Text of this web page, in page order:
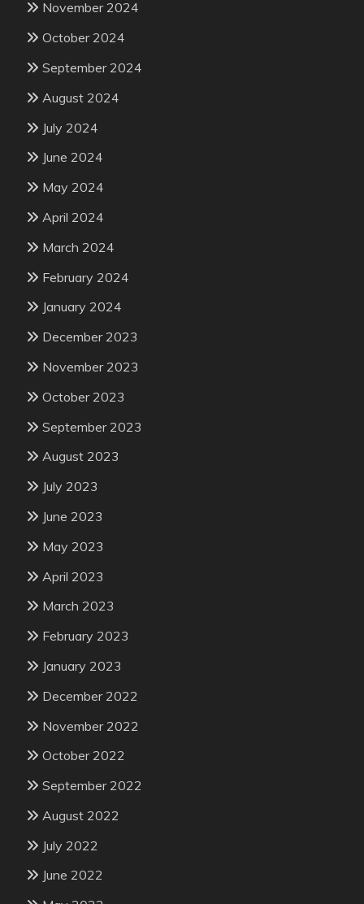
November 2024
October 2024
September 2024
August 2024
July 2024
June 2024
May 2024
April 2024
March 2024
February 2024
January 2024
December 2023
November 2023
October 2023
September 2023
August 2023
July 2023
June 2023
May 2023
April 2023
March 2023
February 2023
January 2023
December 2022
November 2022
October 2022
September 2022
August 2022
July 2022
June 2022